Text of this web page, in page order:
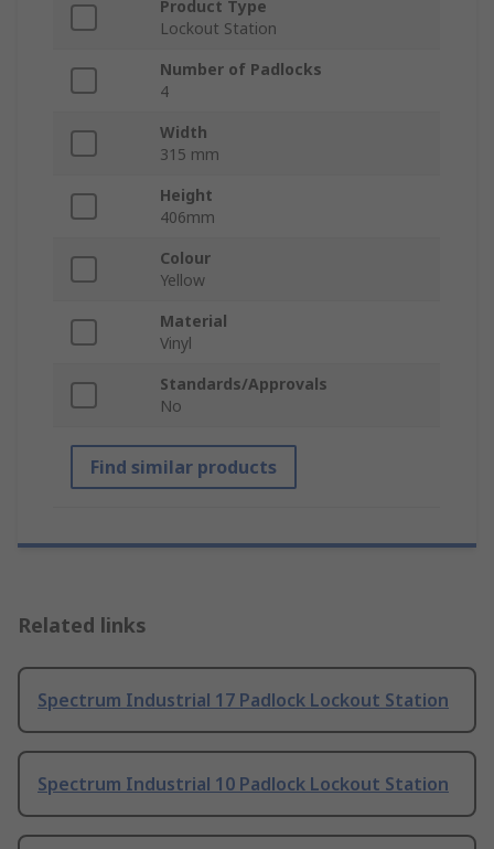
Product Type
Lockout Station
Number of Padlocks
4
Width
315 mm
Height
406mm
Colour
Yellow
Material
Vinyl
Standards/Approvals
No
Find similar products
Related links
Spectrum Industrial 17 Padlock Lockout Station
Spectrum Industrial 10 Padlock Lockout Station